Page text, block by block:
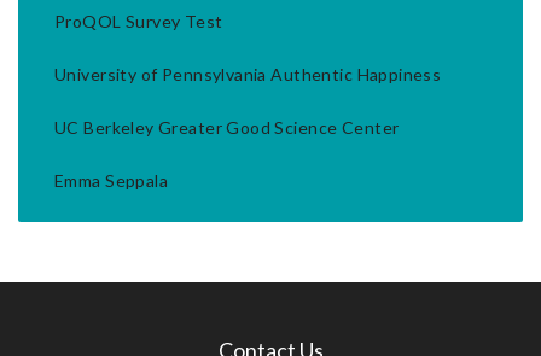
ProQOL Survey Test
University of Pennsylvania Authentic Happiness
UC Berkeley Greater Good Science Center
Emma Seppala
Contact Us